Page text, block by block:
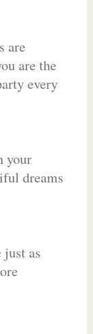
are
are the
every
your
dreams
just as